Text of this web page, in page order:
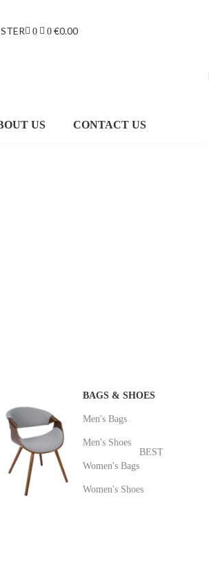
0 0 €0.00
US CONTACT US
BAGS & SHOES
Men's Bags
Men's Shoes
Women's Bags
BEST
Women's Shoes